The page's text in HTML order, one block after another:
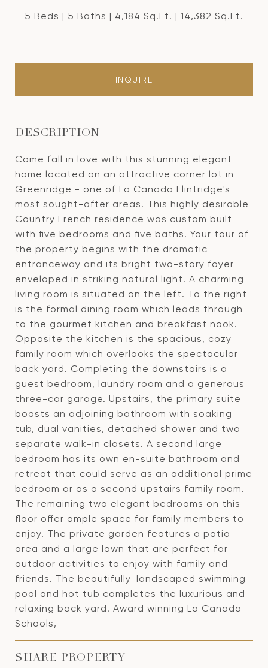
5 Beds 5 Baths 4,184 Sq.Ft. 14,382 Sq.Ft.
INQUIRE
DESCRIPTION
Come fall in love with this stunning elegant
home located on an attractive corner lot in
Greenridge - one of La Canada Flintridge's
most sought-after areas. This highly desirable
Country French residence was custom built
with five bedrooms and five baths. Your tour of
the property begins with the dramatic
entranceway and its bright two-story foyer
enveloped in striking natural light. A charming
living room is situated on the left. To the right
is the formal dining room which leads through
to the gourmet kitchen and breakfast nook.
Opposite the kitchen is the spacious, cozy
family room which overlooks the spectacular
back yard. Completing the downstairs is a
guest bedroom, laundry room and a generous
three-car garage. Upstairs, the primary suite
boasts an adjoining bathroom with soaking
tub, dual vanities, detached shower and two
separate walk-in closets. A second large
bedroom has its own en-suite bathroom and
retreat that could serve as an additional prime
bedroom or as a second upstairs family room.
The remaining two elegant bedrooms on this
floor offer ample space for family members to
enjoy. The private garden features a patio
area and a large lawn that are perfect for
outdoor activities to enjoy with family and
friends. The beautifully-landscaped swimming
pool and hot tub completes the luxurious and
relaxing back yard. Award winning La Canada
Schools,
SHARE PROPERTY